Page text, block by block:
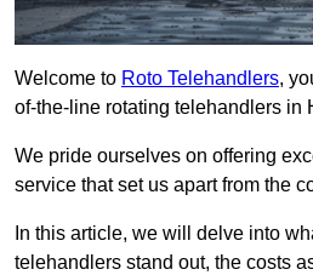
Welcome to Roto Telehandlers,
of-the-line rotating telehandlers in
We pride ourselves on offering
service that set us apart from the
In this article, we will delve into
telehandlers stand out, the costs